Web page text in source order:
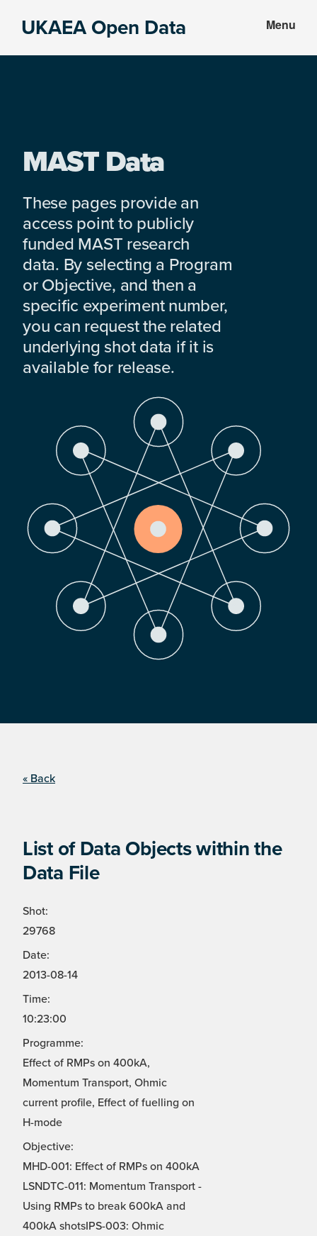
UKAEA Open Data Menu
MAST Data
These pages provide an
access point to publicly
funded MAST research
data. By selecting a Program
or Objective, and then a
specific experiment number,
you can request the related
underlying shot data if it is
available for release.
« Back
List of Data Objects within the
Data File
Shot:
29768
Date:
2013-08-14
Time:
10:23:00
Programme:
Effect of RMPs on 400kA,
Momentum Transport, Ohmic
current profile, Effect of fuelling on
H-mode
Objective:
MHD-001: Effect of RMPs on 400kA
LSNDTC-011: Momentum Transport -
Using RMPs to break 600kA and
400kA shotsIPS-003: Ohmic